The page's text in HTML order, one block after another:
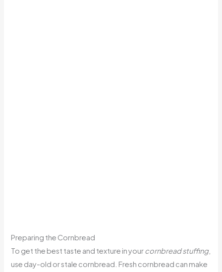
Preparing the Cornbread
To get the best taste and texture in yourcornbread stuffing,
use day-old or stale cornbread. Fresh cornbread can make